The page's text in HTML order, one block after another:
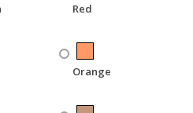
Red
Orange